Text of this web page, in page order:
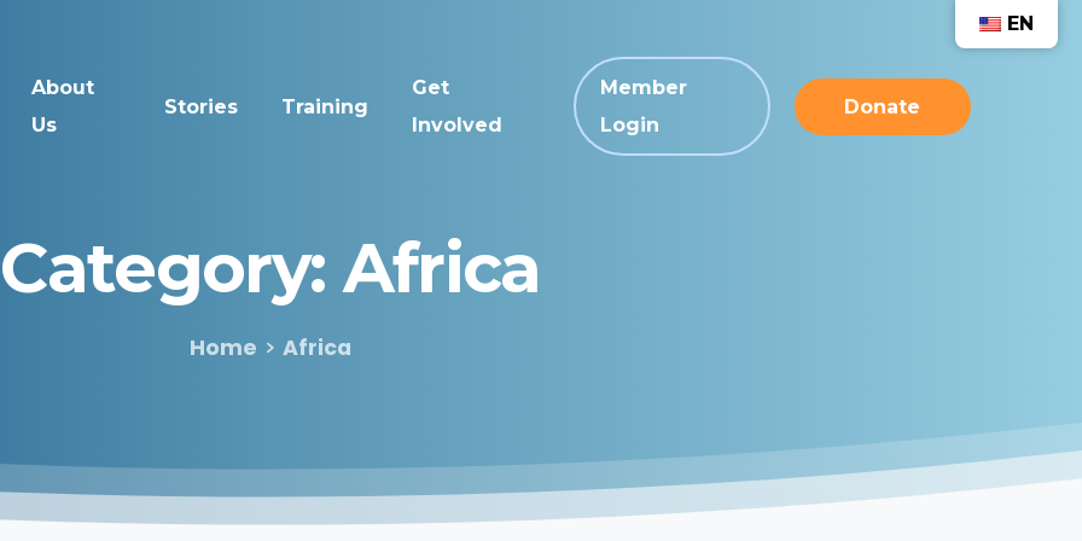
About
Us
Stories Training
Get
Involved
Member
Login
Donate
Category: Africa
Home Africa
EN